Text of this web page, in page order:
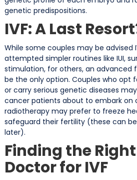
genetic predispositions.
IVF: A Last
While some couples may be advised
attempted simpler routines like IUI,
stimulation, for others, an
be the only option. Couples who opt
or carry serious genetic diseases may
cancer patients about to embark on
radiotherapy may prefer to freeze
safeguard their fertility (these can
later).
Finding the
Doctor for IVF